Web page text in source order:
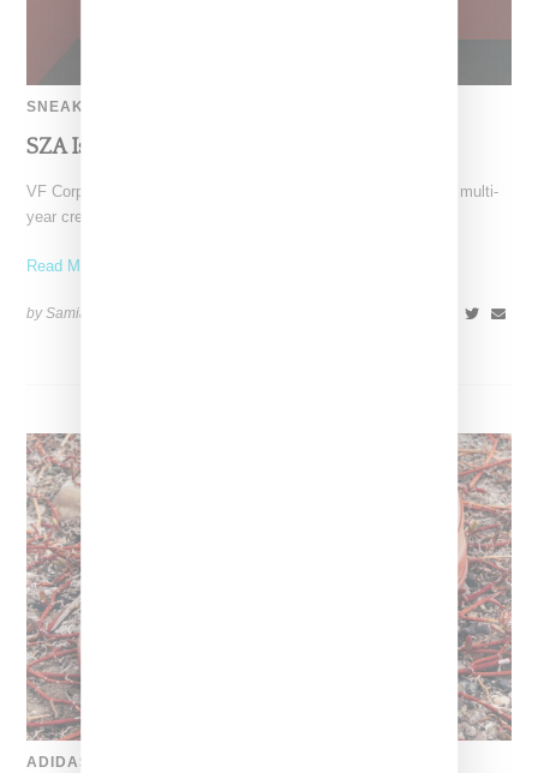
SNEAKERS
SZA Is Named Artistic Director For Vans
VF Corp-owned Vans just gave SZA the creative reigns with a multi-
year creative partnership. She’ll be bringing her
Read More ...
by Samia Grand Pierre on
ADIDAS